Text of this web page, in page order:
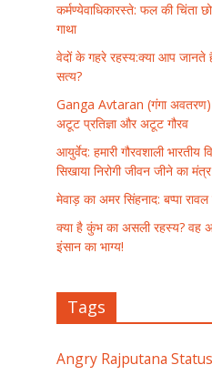
कर्मण्येवाधिकारस्ते: फल की चिंता
गाथा
वेदों के गहरे रहस्य:क्या आप जानते
सत्य?
Ganga Avtaran (गंगा अवतरण) :
अटूट प्रतिज्ञा और अटूट गौरव
आयुर्वेद: हमारी गौरवशाली भारतीय
सिखाया निरोगी जीवन जीने का मंत्र
मेवाड़ का अमर सिंहनाद: बप्पा
क्या है कुंभ का असली रहस्य? वह
इंसान का भाग्य!
Tags
Angry Rajputana Status